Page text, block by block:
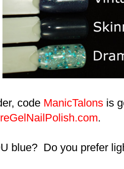
code ManicTalons is
.
blue? Do you prefer